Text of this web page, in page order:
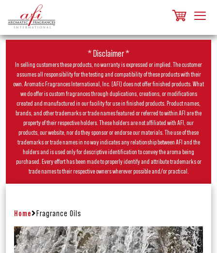
* Disclaimer *
In selling customers these products, no warranty is expressed or implied. The customer
assumes all responsibility for the testing and compatibility of these products with their
own. Aromatic Fragrances International, Inc. (AFI) does not offer finished products. What
we do offer is custom fragrances through duplications, creations, or modifications
created and manufactured in our facility for use in finished products. Product names,
brands, and other trademarks or trade names featured or referred to within AFI are the
property of their respective holders. These holders are not affiliated with AFI, our
products, our website, nor do they sponsor or endorse our materials. The use of these
trademarks or trade names in no way indicates any relationship between AFI and the
holders and is used only for descriptive identification to convey the aroma being
purchased. Every effort has been made to properly identify and attribute trademarks or
trade names to their respective owners wherever possible and/or practical.
Home Fragrance Oils